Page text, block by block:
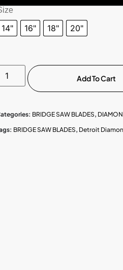
14" 16" 18" 20"
Add To Cart
BRIDGE SAW BLADES,
BRIDGE SAW BLADES, Detroit